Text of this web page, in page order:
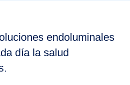
endoluminales
día la salud